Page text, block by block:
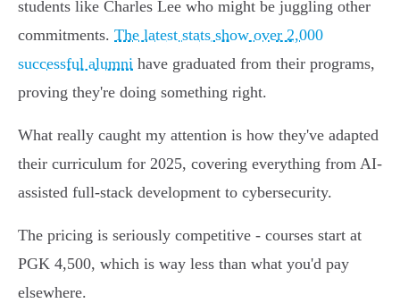
students like Charles Lee who might be juggling other
commitments. The latest stats show over 2,000
successful alumni have graduated from their programs,
proving they're doing something right.
What really caught my attention is how they've adapted
their curriculum for 2025, covering everything from AI-
assisted full-stack development to cybersecurity.
The pricing is seriously competitive - courses start at
PGK 4,500, which is way less than what you'd pay
elsewhere.